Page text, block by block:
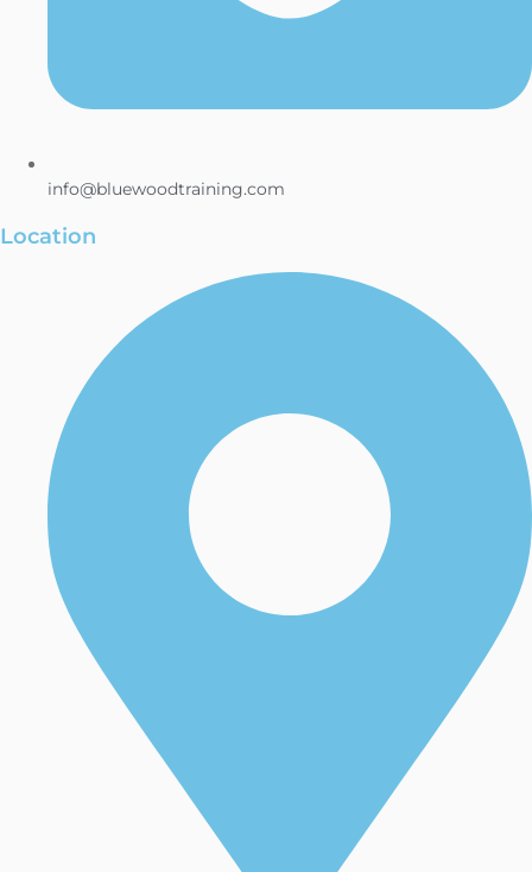
info@bluewoodtraining.com
Location